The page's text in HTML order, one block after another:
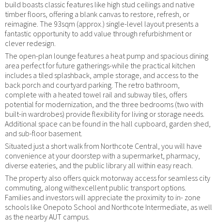
build boasts classic features like high stud ceilings and native
timber floors, offering a blank canvas to restore, refresh, or
reimagine. The 93sqm (approx.) single-level layout presents a
fantastic opportunity to add value through refurbishment or
clever redesign.
The open-plan lounge features a heat pump and spacious dining
area perfect for future gatherings-while the practical kitchen
includes a tiled splashback, ample storage, and access to the
back porch and courtyard parking. The retro bathroom,
complete with a heated towel rail and subway tiles, offers
potential for modernization, and the three bedrooms (two with
built-in wardrobes) provide flexibility for living or storage needs.
Additional space can be found in the hall cupboard, garden shed,
and sub-floor basement.
Situated just a short walk from Northcote Central, you will have
convenience at your doorstep with a supermarket, pharmacy,
diverse eateries, and the public library all within easy reach.
The property also offers quick motorway access for seamless city
commuting, along withexcellent public transport options.
Families and investors will appreciate the proximity to in- zone
schools like Onepoto School and Northcote Intermediate, as well
as the nearby AUT campus.